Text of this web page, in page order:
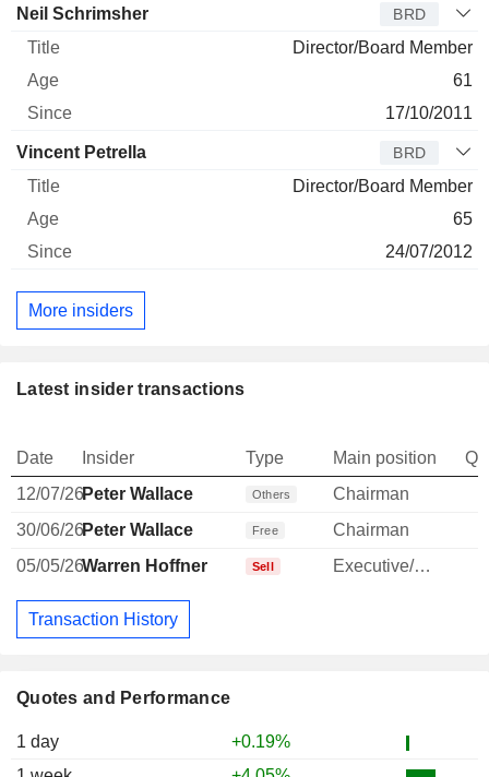
Quotes and Performance
1 day
+0.19%
Neil Schrimsher BRD
Director/Board Member
61
17/10/2011
Vincent Petrella BRD
Director/Board Member
65
24/07/2012
More insiders
Latest insider transactions
Date Insider Type Main position
12/07/26Peter Wallace Others Chairman
30/06/26Peter Wallace Free
Chairman
05/05/26Warren Hoffner Sell Executive/Senior Manager
Transaction History